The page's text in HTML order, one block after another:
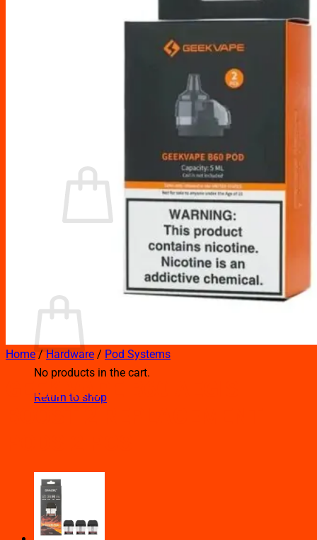
Glass Replacement tubes
No products in the cart.
No products in the cart.
Return to shop
Home / Hardware / Pod Systems
GEEK VAPE B60 AEGIS